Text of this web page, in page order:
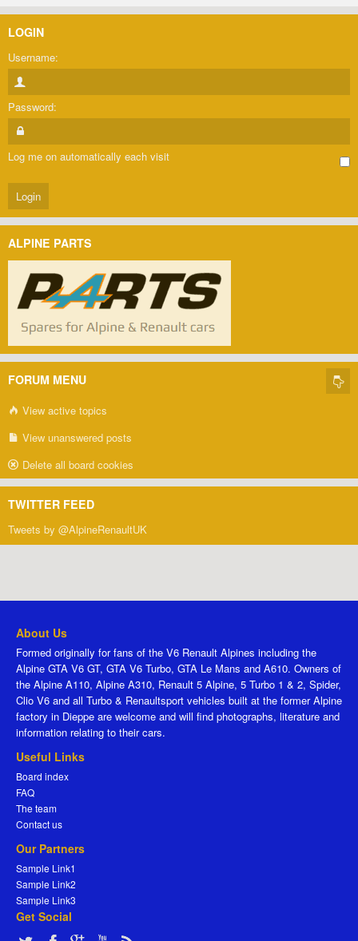
LOGIN
Username:
Password:
Log me on automatically each visit
ALPINE PARTS
FORUM MENU
View active topics
View unanswered posts
Delete all board cookies
TWITTER FEED
Tweets by @AlpineRenaultUK
About Us
Formed originally for fans of the V6 Renault Alpines including the
Alpine GTA V6 GT, GTA V6 Turbo, GTA Le Mans and A610. Owners of
the Alpine A110, Alpine A310, Renault 5 Alpine, 5 Turbo 1 & 2, Spider,
Clio V6 and all Turbo & Renaultsport vehicles built at the former Alpine
factory in Dieppe are welcome and will find photographs, literature and
information relating to their cars.
Useful Links
Board index
FAQ
The team
Contact us
Our Partners
Sample Link1
Sample Link2
Sample Link3
Get Social